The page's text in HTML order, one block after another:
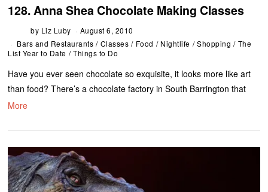
128. Anna Shea Chocolate Making Classes
by Liz Luby
August 6, 2010
Bars and Restaurants / Classes / Food / Nightlife / Shopping / The
List Year to Date / Things to Do
Have you ever seen chocolate so exquisite, it looks more like art
than food? There’s a chocolate factory in South Barrington that
More